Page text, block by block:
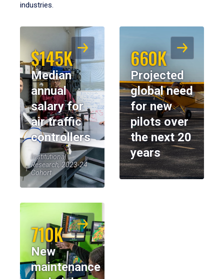
industries.
$145K
Median
annual
salary for
air traffic
controllers
Institutional
Research, 2023-24
Cohort
660K
Projected
global need
for new
pilots over
the next 20
years
710K
New
maintenance